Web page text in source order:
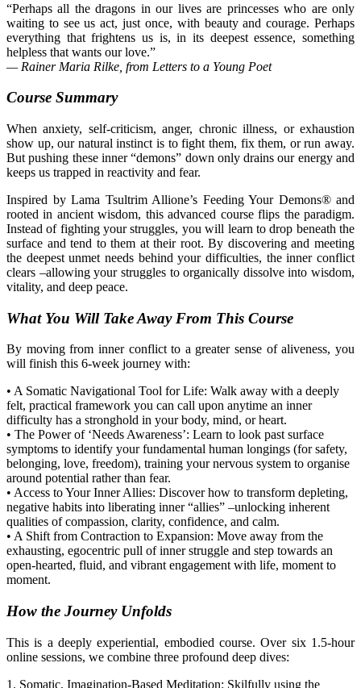
“Perhaps all the dragons in our lives are princesses who are only
waiting to see us act, just once, with beauty and courage. Perhaps
everything that frightens us is, in its deepest essence, something
helpless that wants our love.”
— Rainer Maria Rilke, from Letters to a Young Poet
Course Summary
When anxiety, self-criticism, anger, chronic illness, or exhaustion
show up, our natural instinct is to fight them, fix them, or run away.
But pushing these inner “demons” down only drains our energy and
keeps us trapped in reactivity and fear.
Inspired by Lama Tsultrim Allione’s Feeding Your Demons®and
rooted in ancient wisdom, this advanced course flips the paradigm.
Instead of fighting your struggles, you will learn to drop beneath the
surface and tend to them at their root. By discovering and meeting
the deepest unmet needs behind your difficulties, the inner conflict
clears –allowing your struggles to organically dissolve into wisdom,
vitality, and deep peace.
What You Will Take Away From This Course
By moving from inner conflict to a greater sense of aliveness, you
will finish this 6-week journey with:
• A Somatic Navigational Tool for Life: Walk away with a deeply
felt, practical framework you can call upon anytime an inner
difficulty has a stronghold in your body, mind, or heart.
• The Power of ‘Needs Awareness’: Learn to look past surface
symptoms to identify your fundamental human longings (for safety,
belonging, love, freedom), training your nervous system to organise
around potential rather than fear.
• Access to Your Inner Allies: Discover how to transform depleting,
negative habits into liberating inner “allies” –unlocking inherent
qualities of compassion, clarity, confidence, and calm.
• A Shift from Contraction to Expansion: Move away from the
exhausting, egocentric pull of innerstruggle and step towards an
open-hearted, fluid, and vibrant engagement with life, moment to
moment.
How the Journey Unfolds
This is a deeply experiential, embodied course. Over six 1.5-hour
online sessions, we combine three profound deep dives:
1. Somatic, Imagination-Based Meditation: Skilfully using the